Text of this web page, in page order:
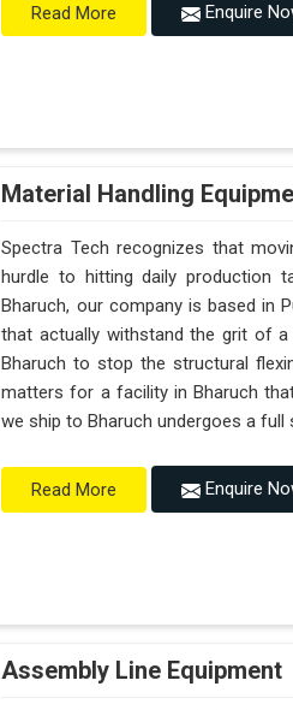
Read More Enquire
Material Handling
Spectra Tech recognizes that
hurdle to hitting daily production
Bharuch, our company is based in
that actually withstand the grit of
Bharuch to stop the structural
matters for a facility in Bharuch
we ship to Bharuch undergoes a
Read More Enquire
Assembly Line Equipment